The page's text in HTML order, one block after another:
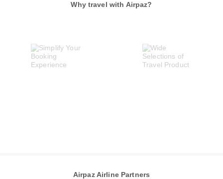
Why travel with Airpaz?
Airpaz Airline Partners